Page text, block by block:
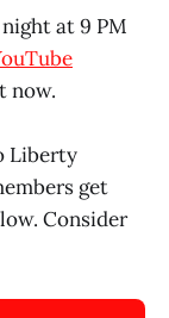
night at 9 PM
now.
Liberty
get
Consider